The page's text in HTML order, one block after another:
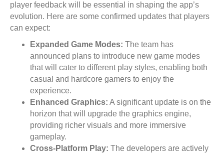
player feedback will be essential in shaping the app’s
evolution. Here are some confirmed updates that players
can expect:
Expanded Game Modes: The team has
announced plans to introduce new game modes
that will cater to different play styles, enabling both
casual and hardcore gamers to enjoy the
experience.
Enhanced Graphics: A significant update is on the
horizon that will upgrade the graphics engine,
providing richer visuals and more immersive
gameplay.
Cross-Platform Play: The developers are actively